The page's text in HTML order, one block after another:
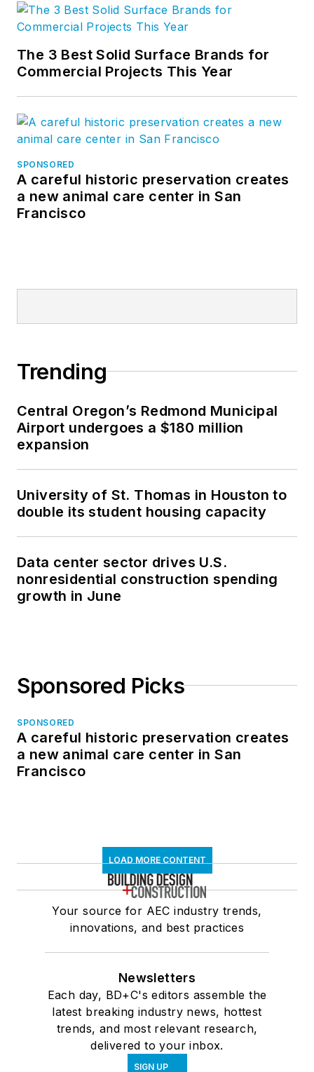
The 3 Best Solid Surface Brands for
Commercial Projects This Year
SPONSORED
A careful historic preservation creates
a new animal care center in San
Francisco
Trending
Central Oregon’s Redmond Municipal
Airport undergoes a $180 million
expansion
University of St. Thomas in Houston to
double its student housing capacity
Data center sector drives U.S.
nonresidential construction spending
growth in June
Sponsored Picks
SPONSORED
A careful historic preservation creates
a new animal care center in San
Francisco
LOAD MORE CONTENT
Your source for AEC industry trends,
innovations, and best practices
Newsletters
Each day, BD+C's editors assemble the
latest breaking industry news, hottest
trends, and most relevant research,
delivered to your inbox.
SIGN UP